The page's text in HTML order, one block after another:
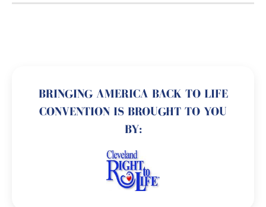
BRINGING AMERICA BACK TO LIFE
CONVENTION IS BROUGHT TO YOU
BY: